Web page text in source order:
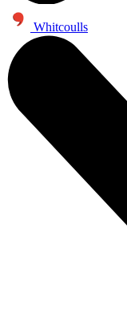
Whitcoulls